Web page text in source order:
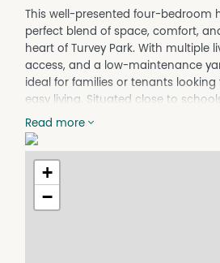
This well-presented four-bedroom
perfect blend of space, comfort,
heart of Turvey Park. With multiple
access, and a low-maintenance
ideal for families or tenants
easy living. Situated close to
just minutes from Wagga's CBD,
lifestyle and practicality.
Features:
• Four generously sized bedrooms
• Well-appointed kitchen with
Read more
+
−